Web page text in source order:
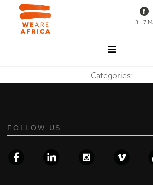
3 - 7
Categories:
FOLLOW US